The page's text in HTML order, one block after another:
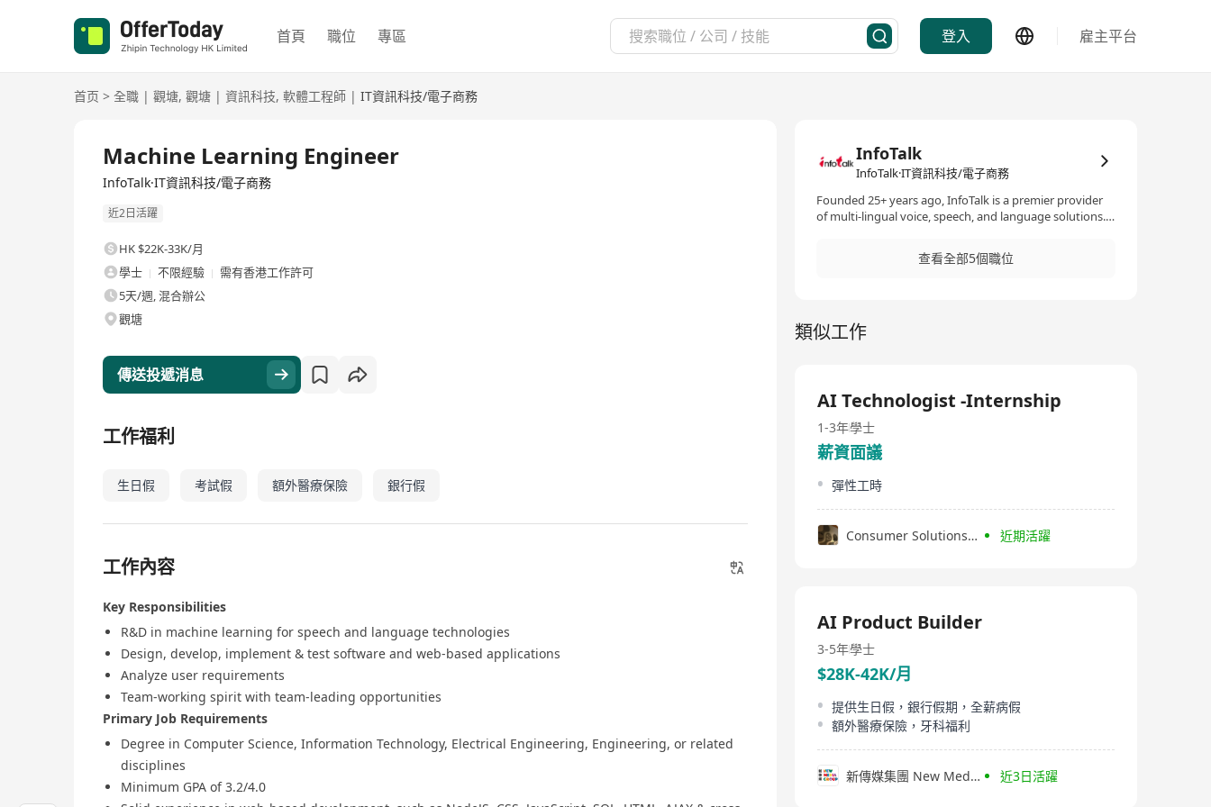
首頁 職位 專區 登入 雇主平台
首页 > 全職 | 觀塘, 觀塘 | 資訊科技, 軟體工程師 | IT資訊科技/電子商務
Machine Learning Engineer
InfoTalk·IT資訊科技/電子商務
近2日活躍
HK $22K-33K/月
學士
不限經驗
需有香港工作許可
5天/週, 混合辦公
觀塘
傳送投遞消息
工作福利
生日假 考試假 額外醫療保險 銀行假
工作內容
Key Responsibilities
R&D in machine learning for speech and language technologies
Design, develop, implement & test software and web-based applications
Analyze user requirements
Team-working spirit with team-leading opportunities
Primary Job Requirements
Degree in Computer Science, Information Technology, Electrical Engineering, Engineering, or related
disciplines
Minimum GPA of 3.2/4.0
InfoTalk
InfoTalk·IT資訊科技/電子商務
Founded 25+ years ago, InfoTalk is a premier provider
of multi-lingual voice, speech, and language solutions.
of speech products, making InfoTalk a one-stop shop
for all the voice and language needs of many
and natural language understanding, InfoTalk-RSVP is
ideal for a variety of voice and language solutions, such
intelligent interactive voice response (IIVR and IVR)
systems, speech transcription, and voice-enabled
applications. InfoTalk-RSVP is embedded in powerful
solutions used in a wide range of industries, including
telecommunications, finance, banking, transportation,
betting, entertainment, government, real estate,
logistics, utilities, travel, tourism, and the visually-
impaired.
查看全部5個職位
類似工作
AI Technologist -Internship
1-3年學士
薪資面議
彈性工時
Consumer Solutions Worldwide (CSW) Co., Limited 近期活躍
AI Product Builder
3-5年學士
$28K-42K/月
提供生日假，銀行假期，全薪病假
額外醫療保險，牙科福利
新傳媒集團 New Media Group 近3日活躍